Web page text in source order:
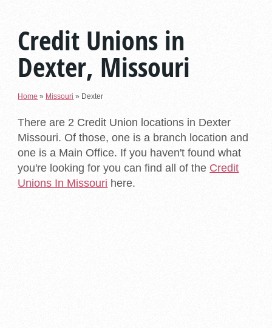
Credit Unions in
Dexter, Missouri
Home » Missouri » Dexter
There are 2 Credit Union locations in Dexter
Missouri. Of those, one is a branch location and
one is a Main Office. If you haven't found what
you're looking for you can find all of the Credit
Unions In Missouri here.